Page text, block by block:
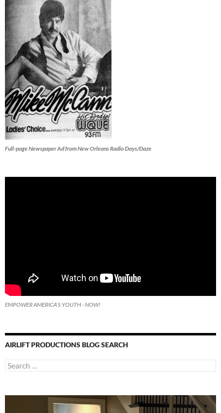
Full-page Newspaper Ad from New Orleans Radio Days/Daze
EMPOWER AMERICA'S YOUTH - NOW!
AIRLIFT PRODUCTIONS BLOG SEARCH
Search
for: